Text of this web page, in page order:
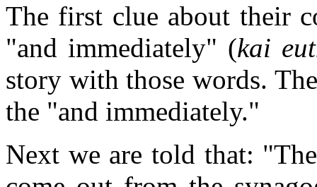
The first clue about their
"and immediately" (kai
story with those words.
the "and immediately."
Next we are told that: